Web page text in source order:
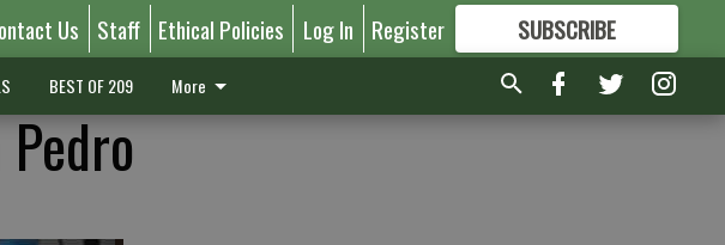
Us Staff Ethical Policies Log In Register SUBSCRIBE
FORMORE GREAT CONTENT
BEST OF 209 More